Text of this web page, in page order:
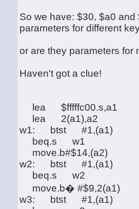
So we have: $30, $a0
parameters for different
or are they parameters for
Haven't got a clue!
lea $fffffc00.s,a1
lea 2(a1),a2
w1: btst #1,(a1)
beq.s w1
move.b#$14,(a2)
w2: btst #1,(a1)
beq.s w2
move.b� #$9,2(a1)
w3: btst #1,(a1)